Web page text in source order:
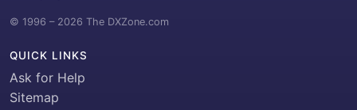
© 1996 – 2026 The DXZone.com
QUICK LINKS
Ask for Help
Sitemap